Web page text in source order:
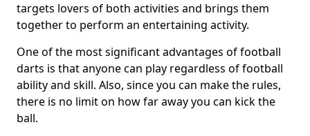
targets lovers of both activities and brings them
together to perform an entertaining activity.
One of the most significant advantages of football
darts is that anyone can play regardless of football
ability and skill. Also, since you can make the rules,
there is no limit on how far away you can kick the
ball.